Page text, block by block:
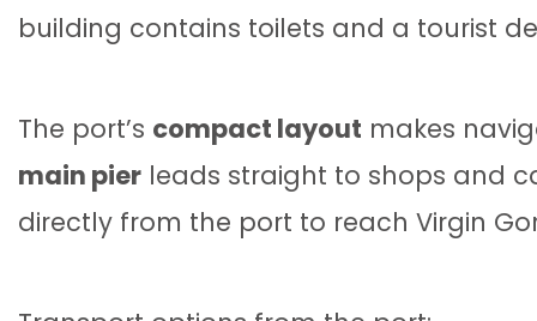
building contains toilets and a tourist
The port’s compact layout makes
main pier leads straight to shops and
directly from the port to reach Virgin